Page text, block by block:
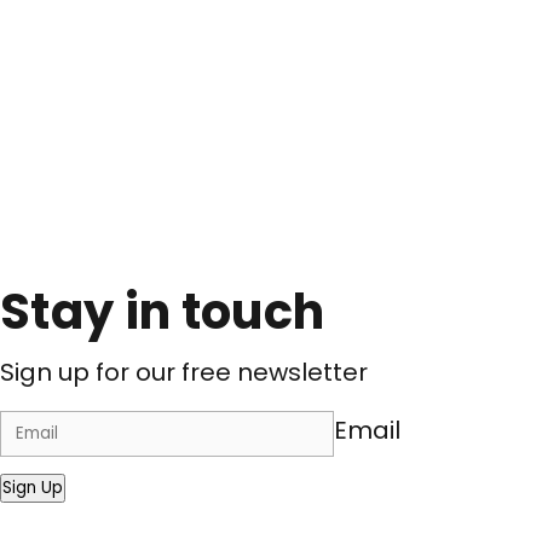
Stay in touch
Sign up for our free newsletter
Email
Sign Up